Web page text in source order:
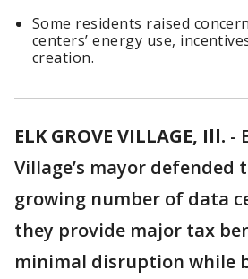
Some residents raised
centers’ energy use,
creation.
ELK GROVE VILLAGE, Ill. -
Village’s mayor defended
growing number of data
they provide major tax
minimal disruption while